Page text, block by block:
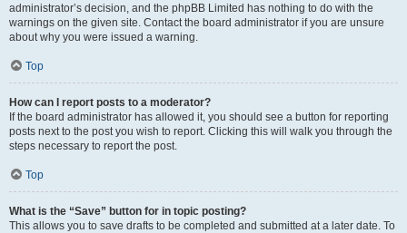
administrator’s decision, and the phpBB Limited has nothing to do with the
warnings on the given site. Contact the board administrator if you are unsure
about why you were issued a warning.
Top
How can I report posts to a moderator?
If the board administrator has allowed it, you should see a button for reporting
posts next to the post you wish to report. Clicking this will walk you through the
steps necessary to report the post.
Top
What is the “Save” button for in topic posting?
This allows you to save drafts to be completed and submitted at a later date. To